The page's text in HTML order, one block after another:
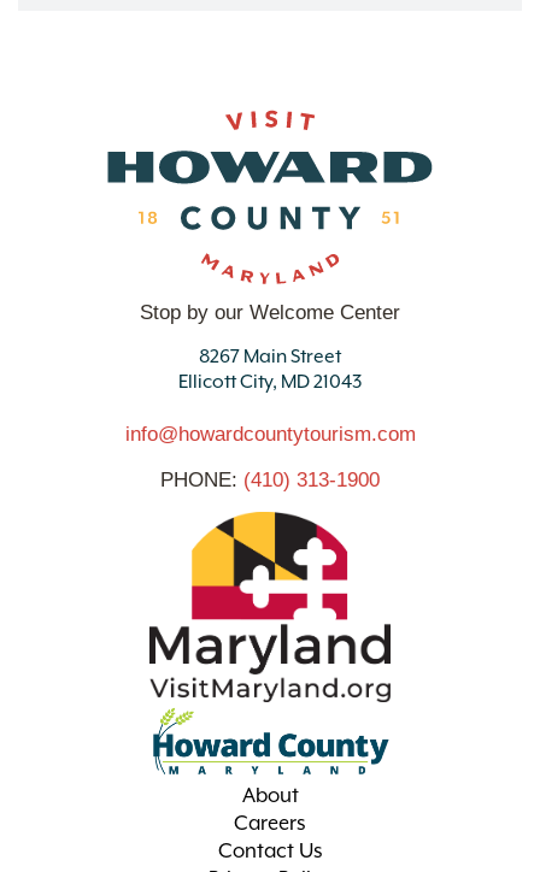
Stop by our Welcome Center
8267 Main Street
Ellicott City, MD 21043
info@howardcountytourism.com
PHONE: (410) 313-1900
About
Careers
Contact Us